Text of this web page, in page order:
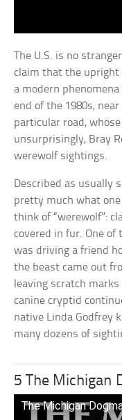
The U.S. is no
claim that the upright
a modern
end of the 1980s,
particular road,
unsurprisingly, Bray
werewolf sightings.
Described as usually
pretty much what
think of “werewolf”:
covered in fur. One of
was driving a friend
the beast came out
leaving scratch
canine cryptid
native Linda Godfrey
many dozens of
5 The Michigan
The Michigan